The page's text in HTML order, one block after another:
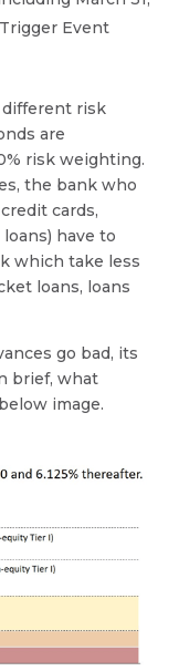
Trigger Event
different risk
are
risk weighting.
the bank who
cards,
have to
which take less
loans, loans
go bad, its
brief, what
image.